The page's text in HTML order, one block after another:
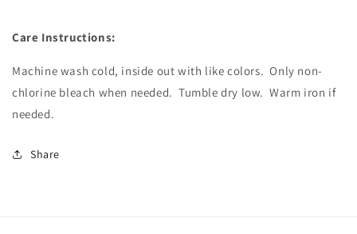
Care Instructions:
Machine wash cold, inside out with like colors. Only non-
chlorine bleach when needed. Tumble dry low. Warm iron if
needed.
Share